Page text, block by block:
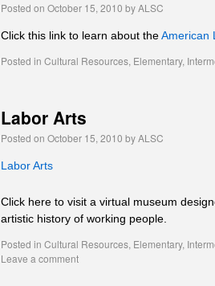
Posted on October 15, 2010 byALSC
Click this link to learn about theAmerican
Posted in Cultural Resources, Elementary,
Labor Arts
Posted on October 15, 2010 byALSC
Labor Arts
Click here to visit a virtual museum
artistic history of working people.
Posted in Cultural Resources, Elementary,
Leave a comment